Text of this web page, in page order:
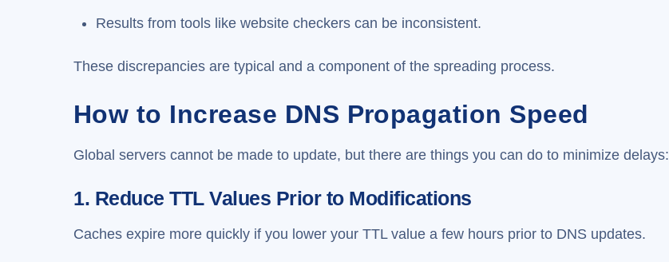
Results from tools like website checkers can be inconsistent.
These discrepancies are typical and a component of the spreading process.
How to Increase DNS Propagation Speed
Global servers cannot be made to update, but there are things you can do to minimize delays:
1. Reduce TTL Values Prior to Modifications
Caches expire more quickly if you lower your TTL value a few hours prior to DNS updates.